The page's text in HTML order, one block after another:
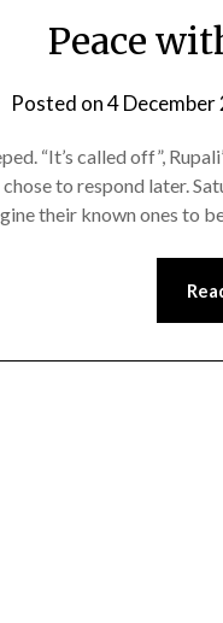
Peace
Posted on4 December
“It’s called off”,
to respond later.
their known ones to